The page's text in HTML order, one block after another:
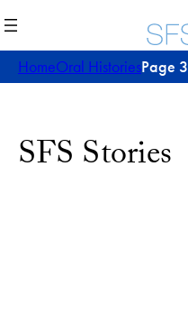
HomeOral HistoriesPage 3
SFS Stories